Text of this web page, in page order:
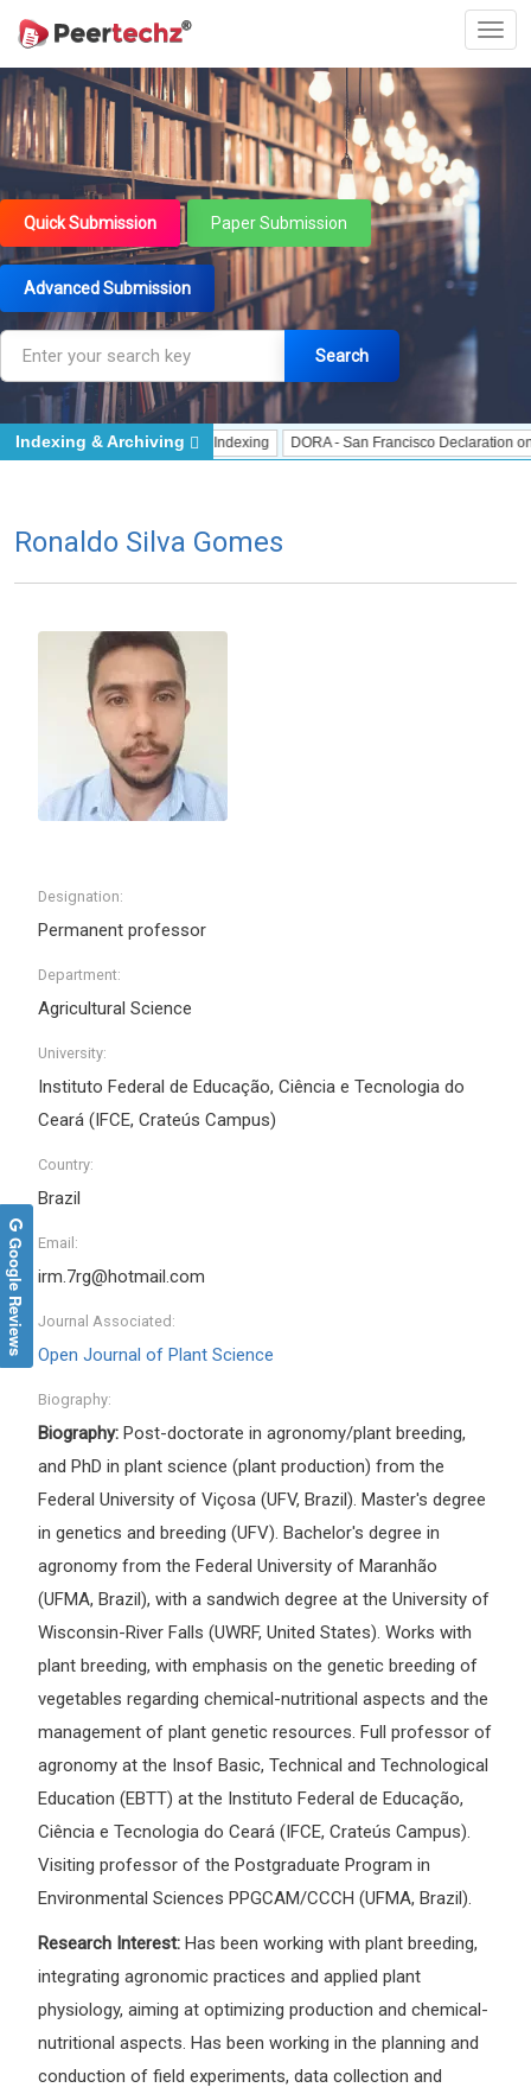
Quick Submission Paper Submission
Advanced Submission
Search
J Gate Indexed - Indexing DORA - San Francisco Declaration on
Indexing & Archiving
Ronaldo Silva Gomes
Designation:
Permanent professor
Department:
Agricultural Science
University:
Instituto Federal de Educação, Ciência e Tecnologia do
Ceará (IFCE, Crateús Campus)
Country:
Brazil
Email:
irm.7rg@hotmail.com
Journal Associated:
Open Journal of Plant Science
Biography:
Biography: Post-doctorate in agronomy/plant breeding,
and PhD in plant science (plant production) from the
Federal University of Viçosa (UFV, Brazil). Master's degree
in genetics and breeding (UFV). Bachelor's degree in
agronomy from the Federal University of Maranhão
(UFMA, Brazil), with a sandwich degree at the University of
Wisconsin-River Falls (UWRF, United States). Works with
plant breeding, with emphasis on the genetic breeding of
vegetables regarding chemical-nutritional aspects and the
management of plant genetic resources. Full professor of
agronomy at the Insof Basic, Technical and Technological
Education (EBTT) at the Instituto Federal de Educação,
Ciência e Tecnologia do Ceará (IFCE, Crateús Campus).
Visiting professor of the Postgraduate Program in
Environmental Sciences PPGCAM/CCCH (UFMA, Brazil).
Research Interest: Has been working with plant breeding,
integrating agronomic practices and applied plant
physiology, aiming at optimizing production and chemical-
nutritional aspects. Has been working in the planning and
conduction of field experiments, data collection and
Google Reviews